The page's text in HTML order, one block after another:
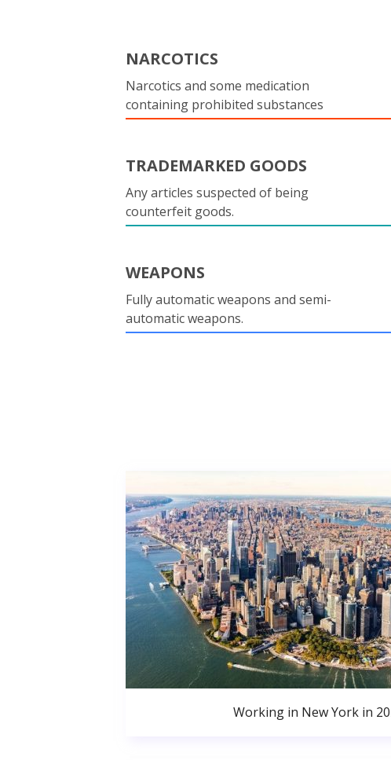
NARCOTICS
Narcotics and some medication
containing prohibited substances
TRADEMARKED GOODS
Any articles suspected of being
counterfeit goods.
WEAPONS
Fully automatic weapons and semi-
automatic weapons.
Working in New York in